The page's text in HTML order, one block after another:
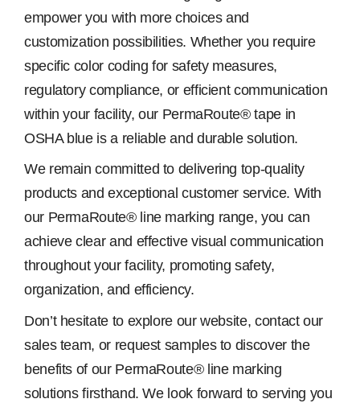
empower you with more choices and
customization possibilities. Whether you require
specific color coding for safety measures,
regulatory compliance, or efficient communication
within your facility, our PermaRoute® tape in
OSHA blue is a reliable and durable solution.
We remain committed to delivering top-quality
products and exceptional customer service. With
our PermaRoute® line marking range, you can
achieve clear and effective visual communication
throughout your facility, promoting safety,
organization, and efficiency.
Don’t hesitate to explore our website, contact our
sales team, or request samples to discover the
benefits of our PermaRoute® line marking
solutions firsthand. We look forward to serving you